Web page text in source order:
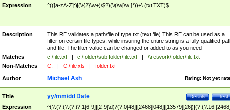
Expression ^(([a-zA-Z]:)|(\\{2}\w+)\$?)(\\(\w[\w ]*))+\.(txt|TXT)$
Description
This RE validates a path/file of type txt (text file) This RE can be used as a
filter on certain file types, while insuring the entire string is a fully qualified
and file. The filter value can be changed or added to as you need
Matches
c:\file.txt | c:\folder\sub folder\file.txt |
\\network\folder\file.txt
Non-Matches
C: | C:\file.xls | folder.txt
Author Rating: Not yet
Michael Ash
Title Test
Details
yy/mm/dd Date
Expression
^(?:(?:(?:(?:(?:1[6-9]|[2-9]\d)?(?:0[48]|[2468][048]|[13579][26])|(?:(?:16|[2468]